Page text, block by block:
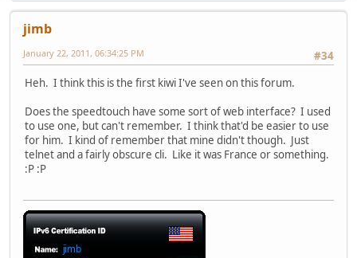
jimb
#34
January 22, 2011, 06:34:25 PM
Heh. I think this is the first kiwi I've seen on this forum.
Does the speedtouch have some sort of web interface? I used
to use one, but can't remember. I think that'd be easier to use
for him. I kind of remember that mine didn't though. Just
telnet and a fairly obscure cli. Like it was France or something.
:P :P